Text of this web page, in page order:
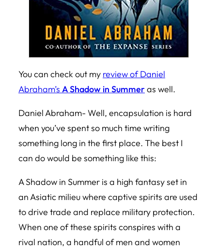
You can check out my review of Daniel
Abraham’s A Shadow in Summeras well.
Daniel Abraham- Well, encapsulation is hard
when you’ve spent so much time writing
something long in the first place. The best I
can do would be something like this:
A Shadow in Summer is a high fantasy set in
an Asiatic milieu where captive spirits are used
to drive trade and replace military protection.
When one of these spirits conspires with a
rival nation, a handful of men and women